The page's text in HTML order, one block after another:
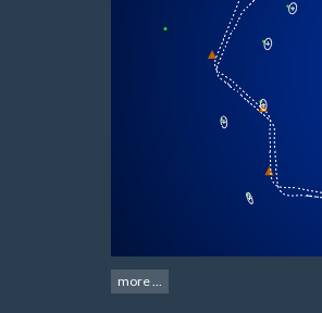
more ...